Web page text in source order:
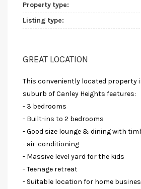
Property type:
Listing type:
GREAT LOCATION
This conveniently located property
suburb of Canley Heights features:
- 3 bedrooms
- Built-ins to 2 bedrooms
- Good size lounge & dining with
- air-conditioning
- Massive level yard for the kids
- Teenage retreat
- Suitable location for home